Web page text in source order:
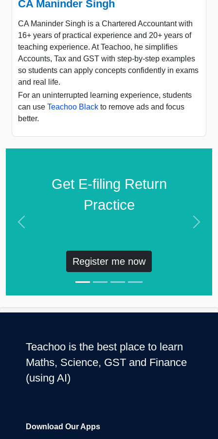
CA Maninder Singh
CA Maninder Singh is a Chartered Accountant with
16+ years of practical experience and 20+ years of
teaching experience. At Teachoo, he simplifies
Accounts, Tax and GST with step-by-step examples
so students can apply concepts confidently in exams
and real life.
For an uninterrupted learning experience, students
can use Teachoo Black to remove ads and focus
better.
Get E-filing Return
Practice
Register me now
Previous Next
Teachoo is the best place to learn
Maths, Science, GST and Finance
(using AI)
Download Our Apps